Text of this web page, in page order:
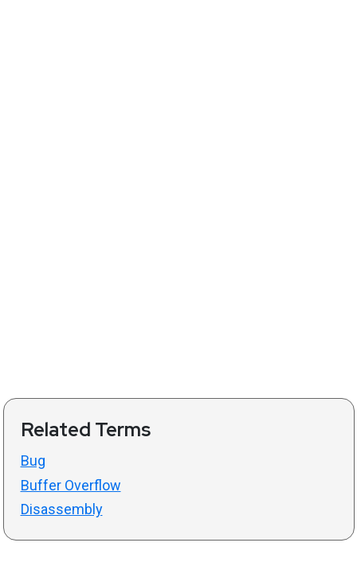
Related Terms
Bug
Buffer Overflow
Disassembly